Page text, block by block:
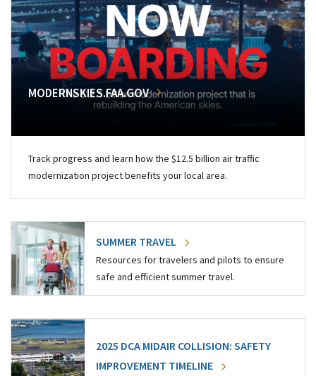
MODERNSKIES.FAA.GOV
Track progress and learn how the $12.5 billion air traffic
modernization project benefits your local area.
SUMMER TRAVEL
Resources for travelers and pilots to ensure
safe and efficient summer travel.
2025 DCA MIDAIR COLLISION: SAFETY
IMPROVEMENT TIMELINE